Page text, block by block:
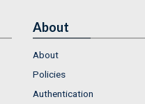
About
About
Policies
Authentication